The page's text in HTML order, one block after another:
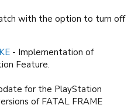
y sensibility I have always
a camera to take pictures of
a decent position sorted. You can
picture as they are attacking the
good at aiming in games so I
the fight quickly. But they
and rewards counters and
month to release Fatal Frame
with the option to turn off
- Implementation of
Feature.
for the PlayStation
of FATAL FRAME